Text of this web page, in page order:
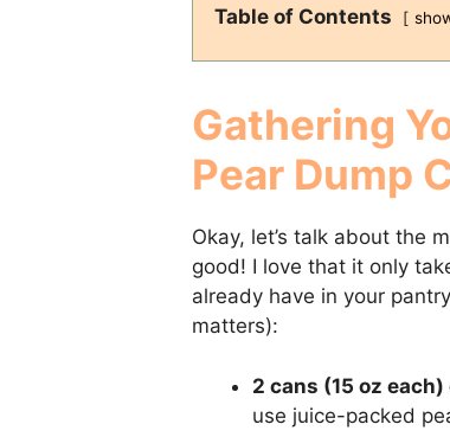
Table of Contents
Gathering
Pear Dump
Okay, let’s talk about the
good! I love that it only
already have in your
matters):
2 cans (15 oz
use juice-packed